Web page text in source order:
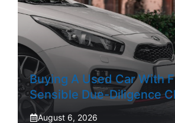
Buying A Used Car With
Sensible Due-Diligence
August 6, 2026